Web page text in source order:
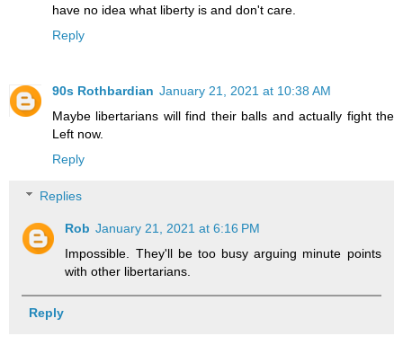
have no idea what liberty is and don't care.
Reply
90s Rothbardian January 21, 2021 at 10:38 AM
Maybe libertarians will find their balls and actually fight the
Left now.
Reply
Replies
Rob January 21, 2021 at 6:16 PM
Impossible. They'll be too busy arguing minute points
with other libertarians.
Reply